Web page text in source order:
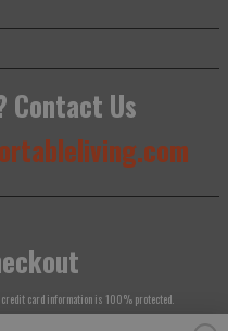
Contact Us
card information is 100% protected.